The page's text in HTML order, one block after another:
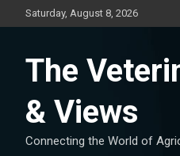
to
Saturday, August 8, 2026
The
& Views
Connecting the World of